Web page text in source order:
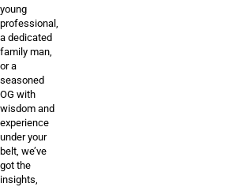
young
professional,
a dedicated
family man,
or a
seasoned
OG with
wisdom and
experience
under your
belt, we’ve
got the
insights,